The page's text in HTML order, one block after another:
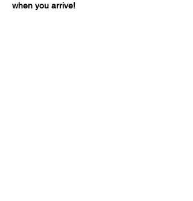
when you arrive!